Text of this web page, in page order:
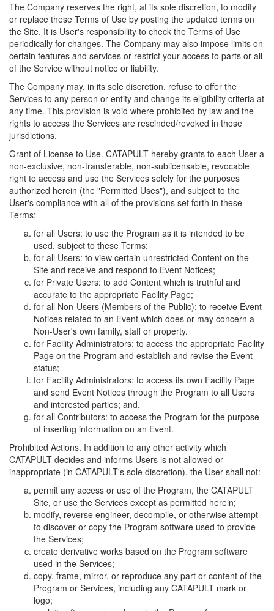
The Company reserves the right, at its sole discretion, to modify
or replace these Terms of Use by posting the updated terms on
the Site. It is User's responsibility to check the Terms of Use
periodically for changes. The Company may also impose limits on
certain features and services or restrict your access to parts or all
of the Service without notice or liability.
The Company may, in its sole discretion, refuse to offer the
Services to any person or entity and change its eligibility criteria at
any time. This provision is void where prohibited by law and the
rights to access the Services are rescinded/revoked in those
jurisdictions.
Grant of License to Use. CATAPULT hereby grants to each User a
non-exclusive, non-transferable, non-sublicensable, revocable
right to access and use the Services solely for the purposes
authorized herein (the "Permitted Uses"), and subject to the
User's compliance with all of the provisions set forth in these
Terms:
for all Users: to use the Program as it is intended to be
used, subject to these Terms;
for all Users: to view certain unrestricted Content on the
Site and receive and respond to Event Notices;
for Private Users: to add Content which is truthful and
accurate to the appropriate Facility Page;
for all Non-Users (Members of the Public): to receive Event
Notices related to an Event which does or may concern a
Non-User's own family, staff or property.
for Facility Administrators: to access the appropriate Facility
Page on the Program and establish and revise the Event
status;
for Facility Administrators: to access its own Facility Page
and send Event Notices through the Program to all Users
and interested parties; and,
for all Contributors: to access the Program for the purpose
of inserting information on an Event.
Prohibited Actions. In addition to any other activity which
CATAPULT decides and informs Users is not allowed or
inappropriate (in CATAPULT's sole discretion), the User shall not:
permit any access or use of the Program, the CATAPULT
Site, or use the Services except as permitted herein;
modify, reverse engineer, decompile, or otherwise attempt
to discover or copy the Program software used to provide
the Services;
create derivative works based on the Program software
used in the Services;
copy, frame, mirror, or reproduce any part or content of the
Program or Services, including any CATAPULT mark or
logo;